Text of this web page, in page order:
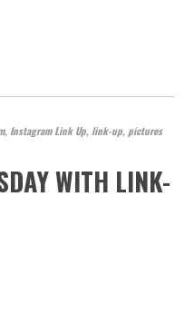
, Instagram Link Up, link-up, pictures
WITH LINK-